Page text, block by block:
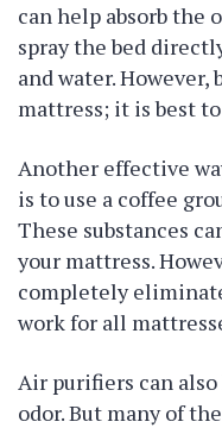
can help absorb the
spray the bed
and water. However,
mattress; it is best
Another effective
is to use a coffee
These substances
your mattress.
completely
work for all
Air purifiers can
odor. But many of